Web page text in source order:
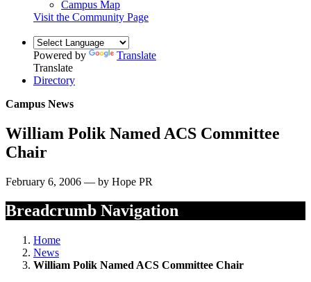
Campus Map
Visit the Community Page
Powered by
Translate
Translate
Directory
Campus News
William Polik Named ACS Committee
Chair
February 6, 2006 — by Hope PR
Breadcrumb Navigation
Home
News
William Polik Named ACS Committee Chair